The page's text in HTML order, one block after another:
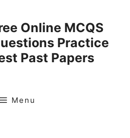
Online MCQS
Practice
Past Papers
Menu